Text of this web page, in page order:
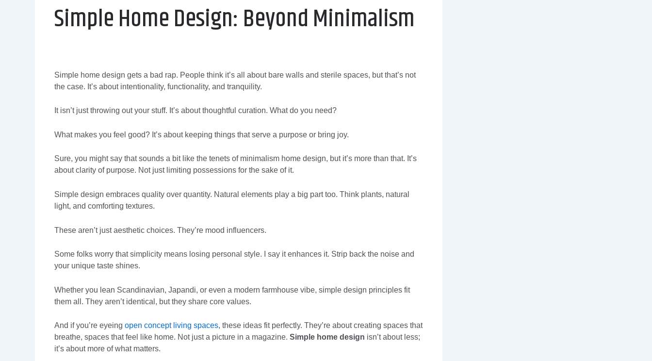
Simple Home Design: Beyond Minimalism
Simple home design gets a bad rap. People think it’s all about bare walls and sterile spaces, but that’s not
the case. It’s about intentionality, functionality, and tranquility.
It isn’t just throwing out your stuff. It’s about thoughtful curation. What do you need?
What makes you feel good? It’s about keeping things that serve a purpose or bring joy.
Sure, you might say that sounds a bit like the tenets of minimalism home design, but it’s more than that. It’s
about clarity of purpose. Not just limiting possessions for the sake of it.
Simple design embraces quality over quantity. Natural elements play a big part too. Think plants, natural
light, and comforting textures.
These aren’t just aesthetic choices. They’re mood influencers.
Some folks worry that simplicity means losing personal style. I say it enhances it. Strip back the noise and
your unique taste shines.
Whether you lean Scandinavian, Japandi, or even a modern farmhouse vibe, simple design principles fit
them all. They aren’t identical, but they share core values.
And if you’re eyeing open concept living spaces, these ideas fit perfectly. They’re about creating spaces that
breathe, spaces that feel like home. Not just a picture in a magazine. Simple home design isn’t about less;
it’s about more of what matters.